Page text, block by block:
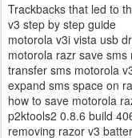
Trackbacks that led to
v3 step by step guide
motorola v3i vista usb
motorola razr save
transfer sms motorola
expand sms space on
how to save motorola
p2ktools2 0.8.6 build
removing razor v3